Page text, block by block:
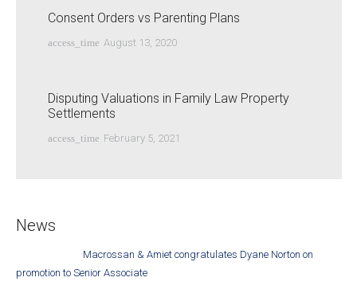
Consent Orders vs Parenting Plans
access_time August 13, 2020
Disputing Valuations in Family Law Property
Settlements
access_time February 5, 2021
News
Macrossan & Amiet congratulates Dyane Norton on
promotion to Senior Associate